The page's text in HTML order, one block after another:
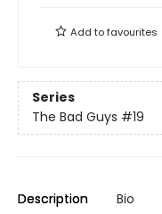
Add tofavourites
Series
The Bad Guys #19
Description Bio